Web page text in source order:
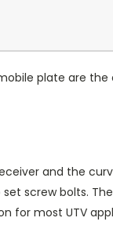
plate are
and the
screw bolts.
for most UTV